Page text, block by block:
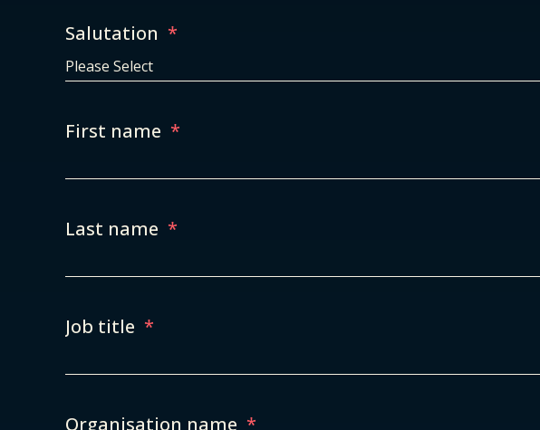
Salutation *
First name *
Last name *
Job title *
Organisation name *